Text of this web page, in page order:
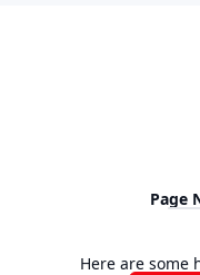
Page
Here are some